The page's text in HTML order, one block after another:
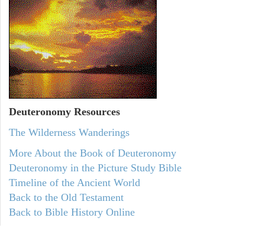
Deuteronomy Resources
The Wilderness Wanderings
More About the Book of Deuteronomy
Deuteronomy in the Picture Study Bible
Timeline of the Ancient World
Back to the Old Testament
Back to Bible History Online